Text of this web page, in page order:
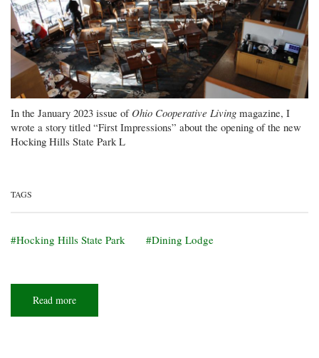
In the January 2023 issue of Ohio Cooperative Living magazine, I
wrote a story titled “First Impressions” about the opening of the new
Hocking Hills State Park L
TAGS
Hocking Hills State Park Dining Lodge
Read more
Hills